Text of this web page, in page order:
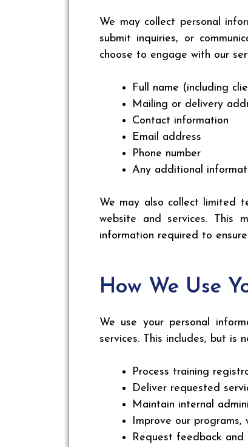
We may collect personal
submit inquiries, or
choose to engage with our
Full name (including
Mailing or delivery
Contact information
Email address
Phone number
Any additional
We may also collect limited
website and services. This
information required to
How We Use
We use your personal
services. This includes, but is
Process training
Deliver requested
Maintain internal
Improve our
Request feedback